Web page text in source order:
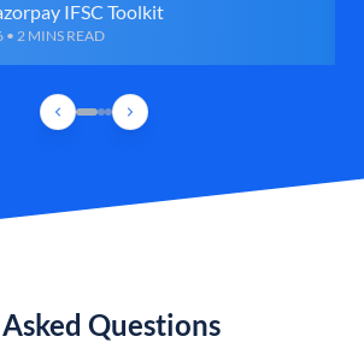
IFSC Toolkit
• 2 MINS READ
Questions